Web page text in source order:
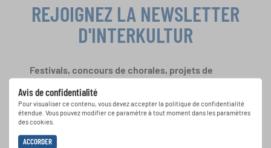
Avis de confidentialité
Pour visualiser ce contenu, vous devez accepter la politique de confidentialité
étendue. Vous pouvez modifier ce paramètre à tout moment dans les paramètres
des cookies.
ACCORDER
REJOIGNEZ LA NEWSLETTER
D'INTERKULTUR
Festivals, concours de chorales, projets de
spéciales de représentation grâce au bulletin
d'information gratuit d'INTERKULTUR.